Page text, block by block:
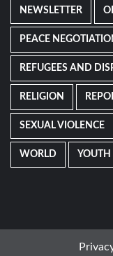
NEWSLETTER
PEACE
REFUGEES AND
RELIGION
SEXUAL VIOLENCE
WORLD YOUTH